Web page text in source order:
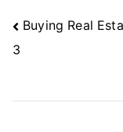
Post
Navigation
Buying Real
3